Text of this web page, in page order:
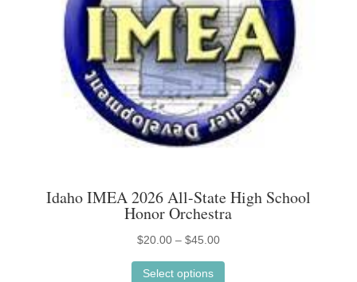
chosen
on
the
product
page
Idaho IMEA 2026 All-State High School
Honor Orchestra
$20.00 – $45.00Price
range:
Select options
This